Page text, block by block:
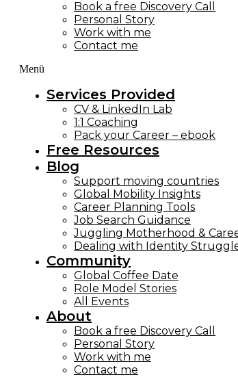
Book a free Discovery Call
Personal Story
Work with me
Contact me
Menü
Services Provided
CV & LinkedIn Lab
1:1 Coaching
Pack your Career – ebook
Free Resources
Blog
Support moving countries
Global Mobility Insights
Career Planning Tools​
Job Search Guidance
Juggling Motherhood &
Dealing with Identity
Community
Global Coffee Date
Role Model Stories
All Events
About
Book a free Discovery Call
Personal Story
Work with me
Contact me